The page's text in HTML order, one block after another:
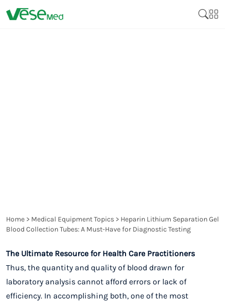
Home > Medical Equipment Topics > Heparin Lithium Separation Gel
Blood Collection Tubes: A Must-Have for Diagnostic Testing
The Ultimate Resource for Health Care Practitioners
Thus, the quantity and quality of blood drawn for
laboratory analysis cannot afford errors or lack of
efficiency. In accomplishing both, one of the most